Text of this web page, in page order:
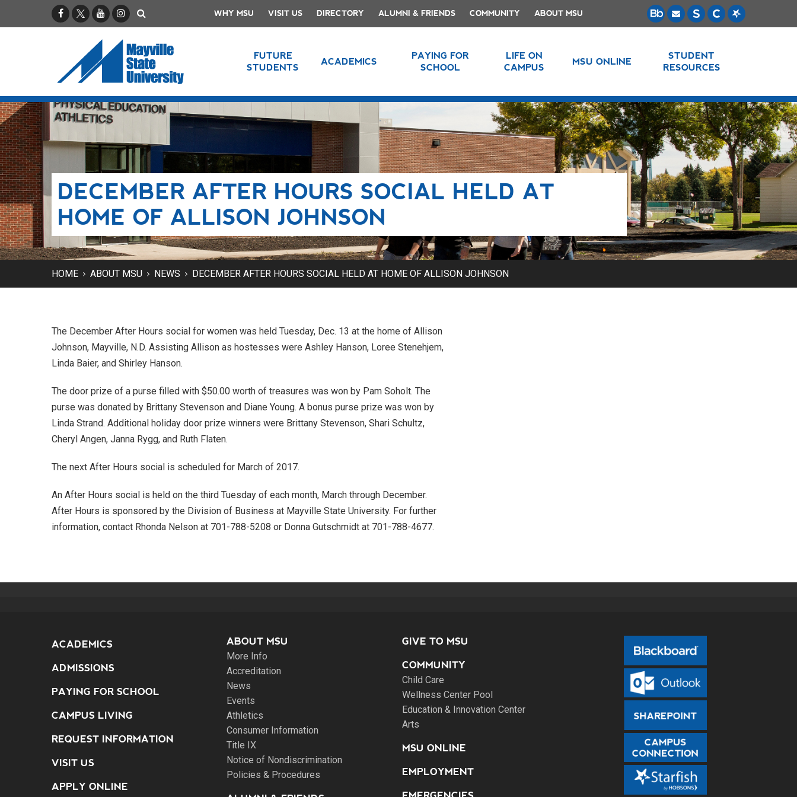
FacebookX / TwitterYouTubeInstagram WHY MSU VISIT US DIRECTORY ALUMNI & FRIENDS COMMUNITY ABOUT MSU
FUTURE
STUDENTS
ACADEMICS
PAYING FOR
SCHOOL
LIFE ON
CAMPUS
MSU ONLINE
STUDENT
RESOURCES
DECEMBER AFTER HOURS SOCIAL HELD AT
HOME OF ALLISON JOHNSON
HOME ABOUT MSU NEWS DECEMBER AFTER HOURS SOCIAL HELD AT HOME OF ALLISON JOHNSON
The December After Hours social for women was held Tuesday, Dec. 13 at the home of Allison
Johnson, Mayville, N.D. Assisting Allison as hostesses were Ashley Hanson, Loree Stenehjem,
Linda Baier, and Shirley Hanson.
The door prize of a purse filled with $50.00 worth of treasures was won by Pam Soholt. The
purse was donated by Brittany Stevenson and Diane Young. A bonus purse prize was won by
Linda Strand. Additional holiday door prize winners were Brittany Stevenson, Shari Schultz,
Cheryl Angen, Janna Rygg, and Ruth Flaten.
The next After Hours social is scheduled for March of 2017.
An After Hours social is held on the third Tuesday of each month, March through December.
After Hours is sponsored by the Division of Business at Mayville State University. For further
information, contact Rhonda Nelson at 701-788-5208 or Donna Gutschmidt at 701-788-4677.
ACADEMICS
ADMISSIONS
PAYING FOR SCHOOL
CAMPUS LIVING
REQUEST INFORMATION
VISIT US
APPLY ONLINE
ABOUT MSU
More Info
Accreditation
News
Events
Athletics
Consumer Information
Title IX
Notice of Nondiscrimination
Policies & Procedures
GIVE TO MSU
COMMUNITY
Child Care
Wellness Center Pool
Education & Innovation Center
Arts
MSU ONLINE
EMPLOYMENT